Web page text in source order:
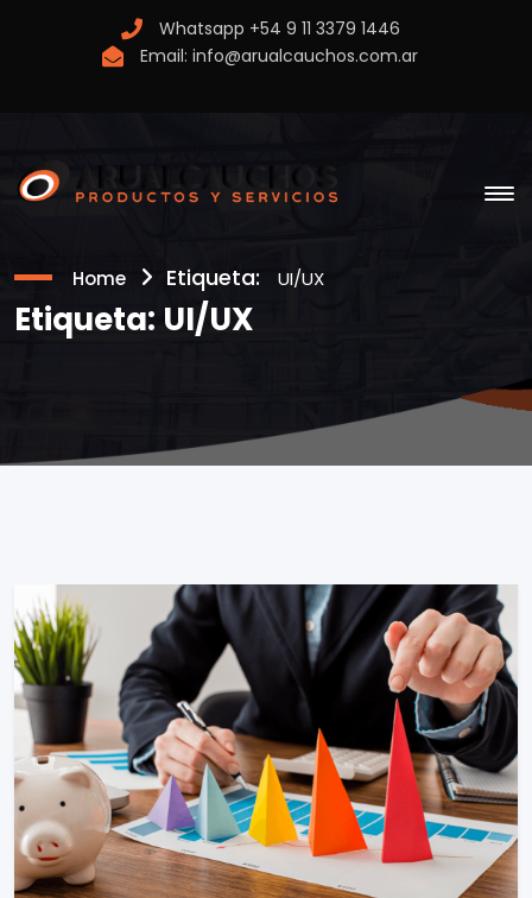
Whatsapp +54 9 11 3379 1446
Email: info@arualcauchos.com.ar
Home Etiqueta: UI/UX
Etiqueta: UI/UX